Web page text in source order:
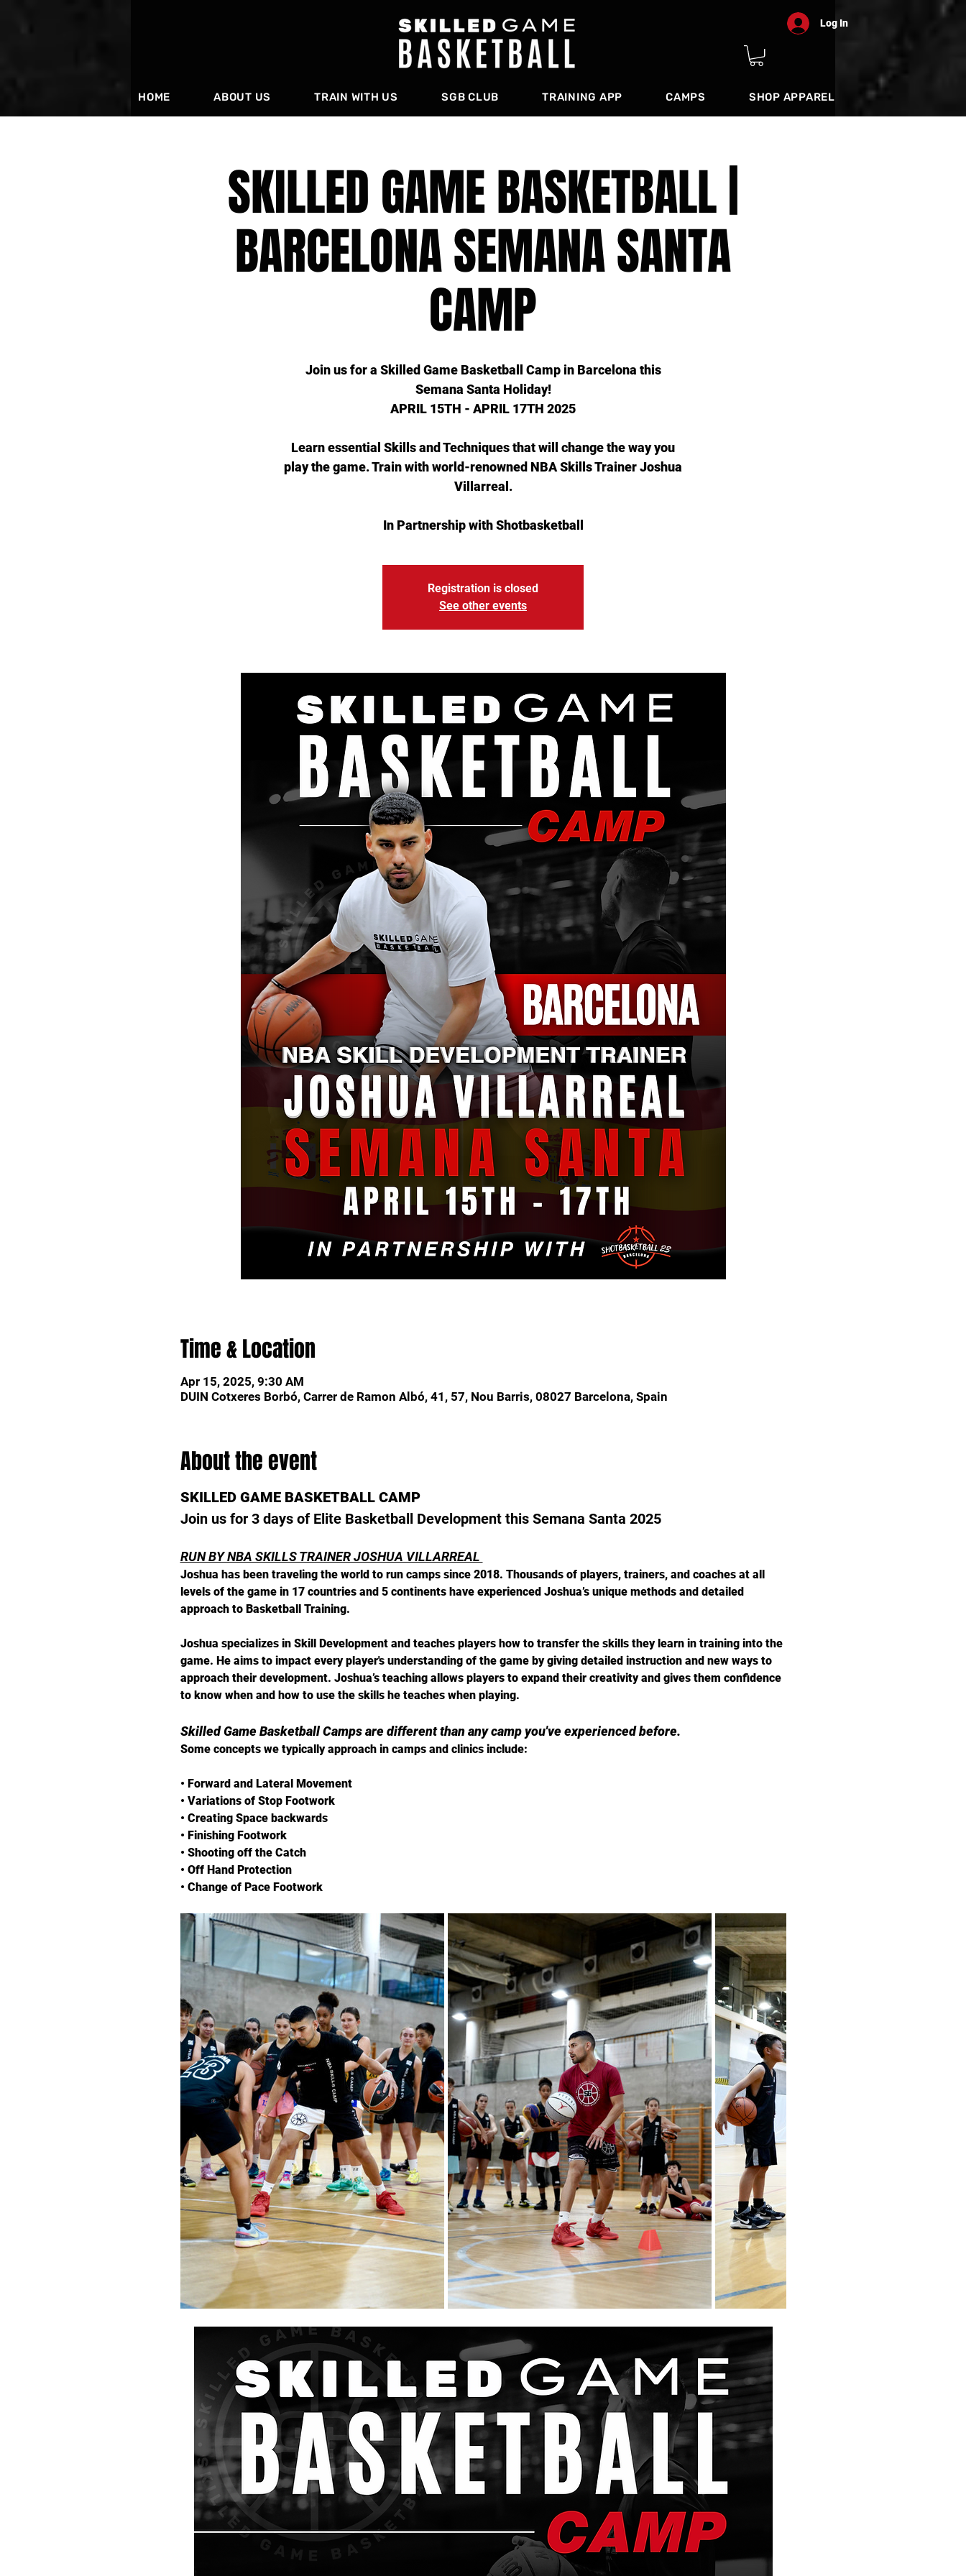
Log In
HOME ABOUT US TRAIN WITH US SGB CLUB TRAINING APP CAMPS SHOP APPAREL
SKILLED GAME BASKETBALL |
BARCELONA SEMANA SANTA
CAMP
Join us for a Skilled Game Basketball Camp in Barcelona this
Semana Santa Holiday!
APRIL 15TH - APRIL 17TH 2025
Learn essential Skills and Techniques that will change the way you
play the game. Train with world-renowned NBA Skills Trainer Joshua
Villarreal.
In Partnership with Shotbasketball
Registration is closed
See other events
Time & Location
Apr 15, 2025, 9:30 AM
DUIN Cotxeres Borbó, Carrer de Ramon Albó, 41, 57, Nou Barris, 08027 Barcelona, Spain
About the event
SKILLED GAME BASKETBALL CAMP
Join us for 3 days of Elite Basketball Development this Semana Santa 2025
RUN BY NBA SKILLS TRAINER JOSHUA VILLARREAL
Joshua has been traveling the world to run camps since 2018. Thousands of players, trainers, and coaches at all
levels of the game in 17 countries and 5 continents have experienced Joshua’s unique methods and detailed
approach to Basketball Training.
Joshua specializes in Skill Development and teaches players how to transfer the skills they learn in training into the
game. He aims to impact every player's understanding of the game by giving detailed instruction and new ways to
approach their development. Joshua’s teaching allows players to expand their creativity and gives them confidence
to know when and how to use the skills he teaches when playing.
​Skilled Game Basketball Camps are different than any camp you've experienced before.
Some concepts we typically approach in camps and clinics include:
• Forward and Lateral Movement
• Variations of Stop Footwork
• Creating Space backwards
• Finishing Footwork
• Shooting off the Catch
• Off Hand Protection
• Change of Pace Footwork